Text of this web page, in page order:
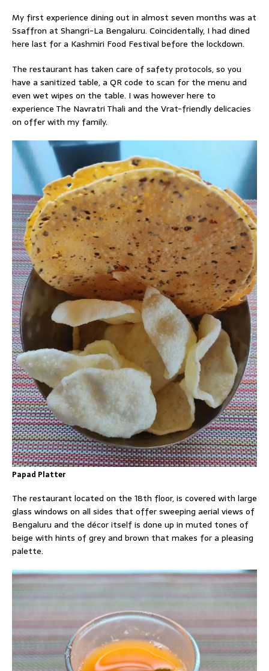
My first experience dining out in almost seven months was at
Ssaffron at Shangri-La Bengaluru. Coincidentally, I had dined
here last for a Kashmiri Food Festival before the lockdown.
The restaurant has taken care of safety protocols, so you
have a sanitized table, a QR code to scan for the menu and
even wet wipes on the table. I was however here to
experience The Navratri Thali and the Vrat-friendly delicacies
on offer with my family.
Papad Platter
The restaurant located on the 18th floor, is covered with large
glass windows on all sides that offer sweeping aerial views of
Bengaluru and the décor itself is done up in muted tones of
beige with hints of grey and brown that makes for a pleasing
palette.